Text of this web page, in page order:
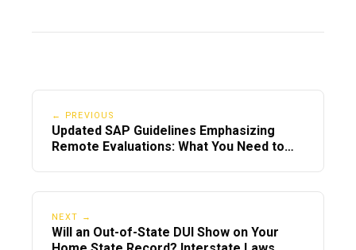
← PREVIOUS
Updated SAP Guidelines Emphasizing
Remote Evaluations: What You Need to
NEXT →
Will an Out-of-State DUI Show on Your